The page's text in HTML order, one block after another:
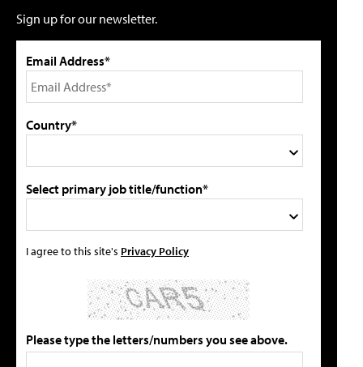
Sign up for our newsletter.
Email Address*
Country*
Select primary job title/function*
I agree to this site's Privacy Policy
Please type the letters/numbers you see above.